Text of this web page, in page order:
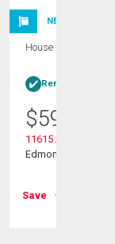
NEW LISTING
House
Rent-to-Own
$599,999
11615 24 Avenue
Edmonton, AB
Save